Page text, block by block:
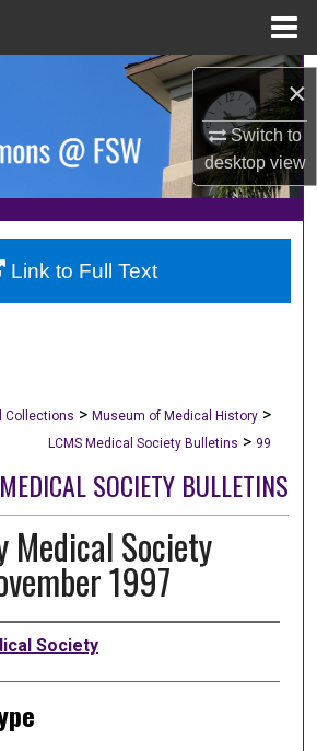
×
Switch to
desktopview
Collections
About
Commons Network™
Collections > Museum of Medical History >
LCMS Medical Society Bulletins > 99
SOCIETY BULLETINS
Medical Society
1997
Society
Link to Full Text